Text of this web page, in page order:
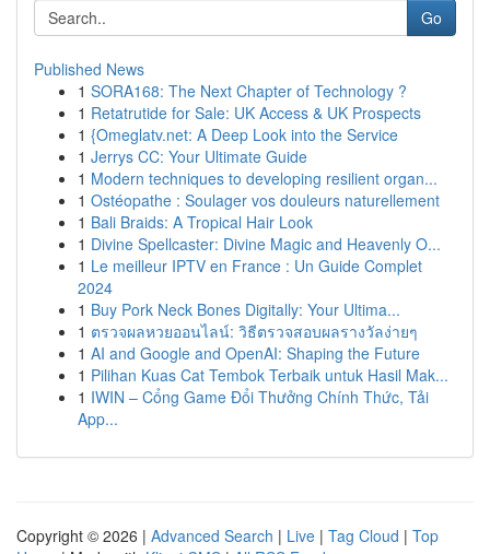
Go
Published News
1 SORA168: The Next Chapter of Technology ?
1 Retatrutide for Sale: UK Access & UK Prospects
1 {Omeglatv.net: A Deep Look into the Service
1 Jerrys CC: Your Ultimate Guide
1 Modern techniques to developing resilient organ...
1 Ostéopathe : Soulager vos douleurs naturellement
1 Bali Braids: A Tropical Hair Look
1 Divine Spellcaster: Divine Magic and Heavenly O...
1 Le meilleur IPTV en France : Un Guide Complet
2024
1 Buy Pork Neck Bones Digitally: Your Ultima...
1 ตรวจผลหวยออนไลน์: วิธีตรวจสอบผลรางวัลง่ายๆ
1 AI and Google and OpenAI: Shaping the Future
1 Pilihan Kuas Cat Tembok Terbaik untuk Hasil Mak...
1 IWIN – Cổng Game Đổi Thưởng Chính Thức, Tải
App...
Copyright © 2026 | Advanced Search | Live | Tag Cloud | Top